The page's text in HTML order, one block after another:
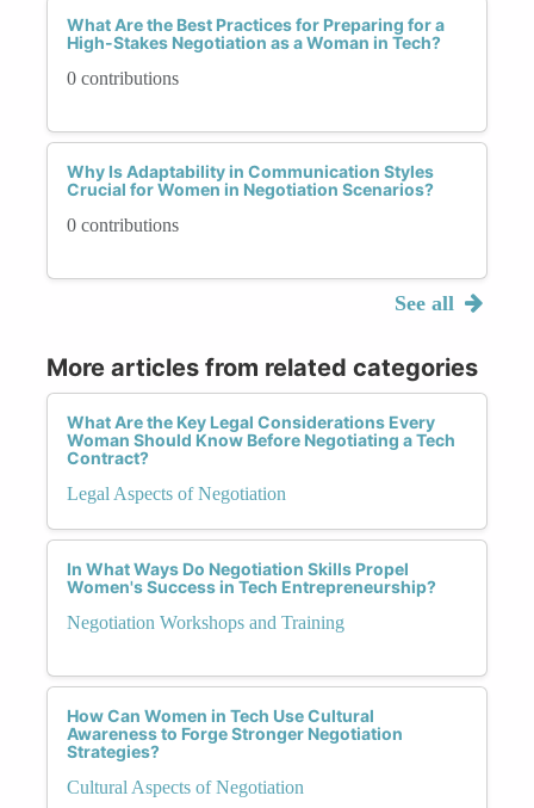
What Are the Best Practices for Preparing for a
High-Stakes Negotiation as a Woman in Tech?
0 contributions
Why Is Adaptability in Communication Styles
Crucial for Women in Negotiation Scenarios?
0 contributions
See all
More articles from related categories
What Are the Key Legal Considerations Every
Woman Should Know Before Negotiating a Tech
Contract?
Legal Aspects of Negotiation
In What Ways Do Negotiation Skills Propel
Women's Success in Tech Entrepreneurship?
Negotiation Workshops and Training
How Can Women in Tech Use Cultural
Awareness to Forge Stronger Negotiation
Strategies?
Cultural Aspects of Negotiation